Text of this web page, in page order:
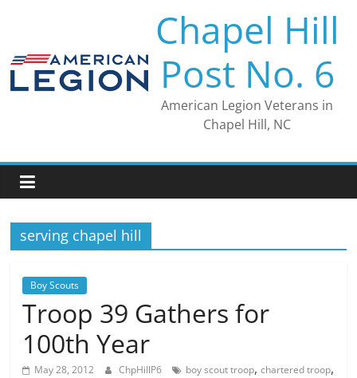
Chapel Hill
Post No. 6
American Legion Veterans in
Chapel Hill, NC
serving chapel hill
Boy Scouts
Troop 39 Gathers for
100th Year
May 28, 2012 ChpHillP6 boy scout troop,chartered troop,